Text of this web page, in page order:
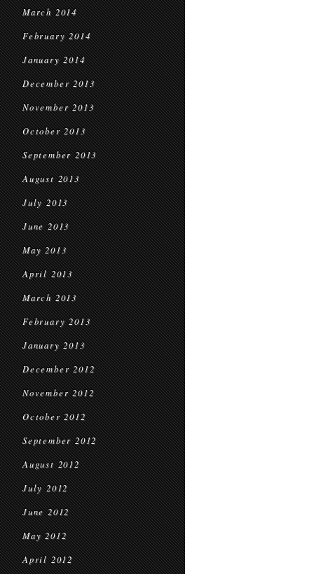
March 2014
February 2014
January 2014
December 2013
November 2013
October 2013
September 2013
August 2013
July 2013
June 2013
May 2013
April 2013
March 2013
February 2013
January 2013
December 2012
November 2012
October 2012
September 2012
August 2012
July 2012
June 2012
May 2012
April 2012